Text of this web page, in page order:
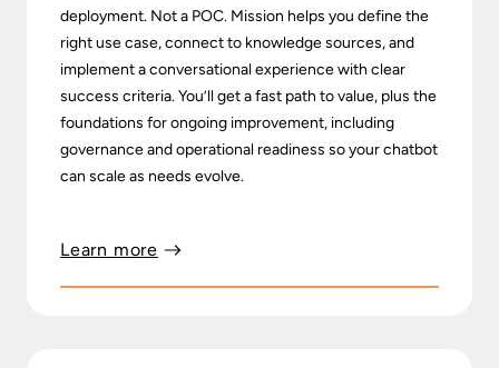
deployment. Not a POC. Mission helps you define the
right use case, connect to knowledge sources, and
implement a conversational experience with clear
success criteria. You’ll get a fast path to value, plus the
foundations for ongoing improvement, including
governance and operational readiness so your chatbot
can scale as needs evolve.
Learn more